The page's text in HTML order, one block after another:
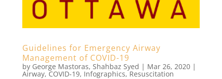
Guidelines for Emergency Airway
Management of COVID-19
by George Mastoras, Shahbaz Syed | Mar 26, 2020|
Airway, COVID-19, Infographics,Resuscitation